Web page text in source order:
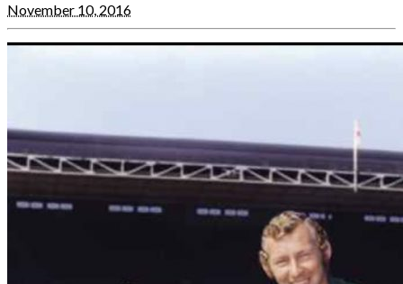
November 10, 2016